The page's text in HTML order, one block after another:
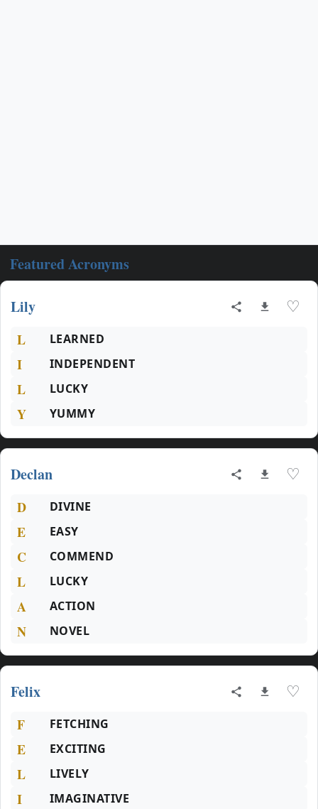
Featured Acronyms
Lily ♡
L LEARNED
I INDEPENDENT
L LUCKY
Y YUMMY
Declan ♡
D DIVINE
E EASY
C COMMEND
L LUCKY
A ACTION
N NOVEL
Felix ♡
F FETCHING
E EXCITING
L LIVELY
I IMAGINATIVE